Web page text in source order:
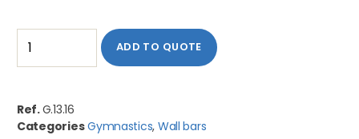
ADD TO QUOTE
Ref.G.13.16
CategoriesGymnastics, Wall bars